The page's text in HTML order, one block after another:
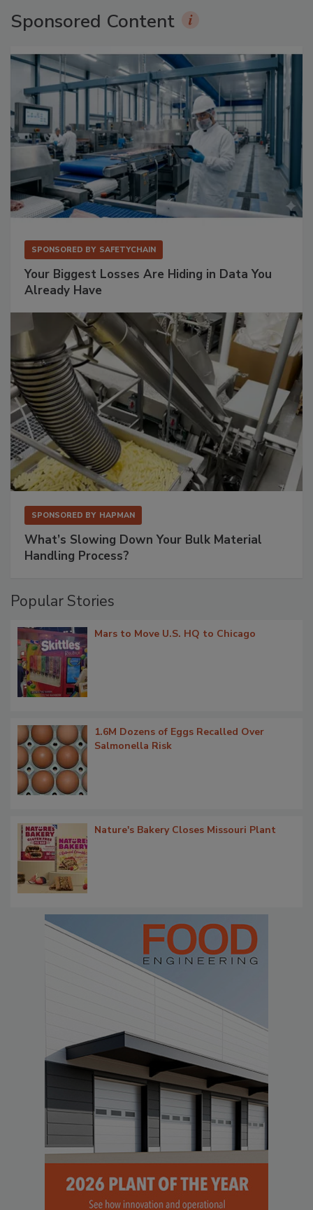
Sponsored Content
SPONSORED BY SAFETYCHAIN
Your Biggest Losses Are Hiding in Data You
Already Have
SPONSORED BY HAPMAN
What’s Slowing Down Your Bulk Material
Handling Process?
Popular Stories
Mars to Move U.S. HQ to Chicago
1.6M Dozens of Eggs Recalled Over
Salmonella Risk
Nature's Bakery Closes Missouri Plant